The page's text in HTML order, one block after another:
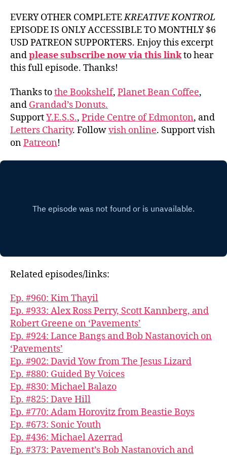
EVERY OTHER COMPLETEKREATIVE KONTROL
EPISODE IS ONLY ACCESSIBLE TO MONTHLY $6
USD PATREON SUPPORTERS. Enjoy this excerpt
andplease subscribe now via this linkto hear
this full episode. Thanks!
Thanks tothe Bookshelf, Planet Bean Coffee,
and Grandad’s Donuts.
SupportY.E.S.S., Pride Centre of Edmonton, and
Letters Charity. Followvish online. Support vish
onPatreon!
Related episodes/links:
Ep. #960: Kim Thayil
Ep. #933: Alex Ross Perry, Scott Kannberg, and
Robert Greene on ‘Pavements’
Ep. #924: Lance Bangs and Bob Nastanovich on
‘Pavements’
Ep. #902: David Yow from The Jesus Lizard
Ep. #880: Guided By Voices
Ep. #830: Michael Balazo
Ep. #825: Dave Hill
Ep. #770: Adam Horovitz from Beastie Boys
Ep. #673: Sonic Youth
Ep. #436: Michael Azerrad
Ep. #373: Pavement’s Bob Nastanovich and